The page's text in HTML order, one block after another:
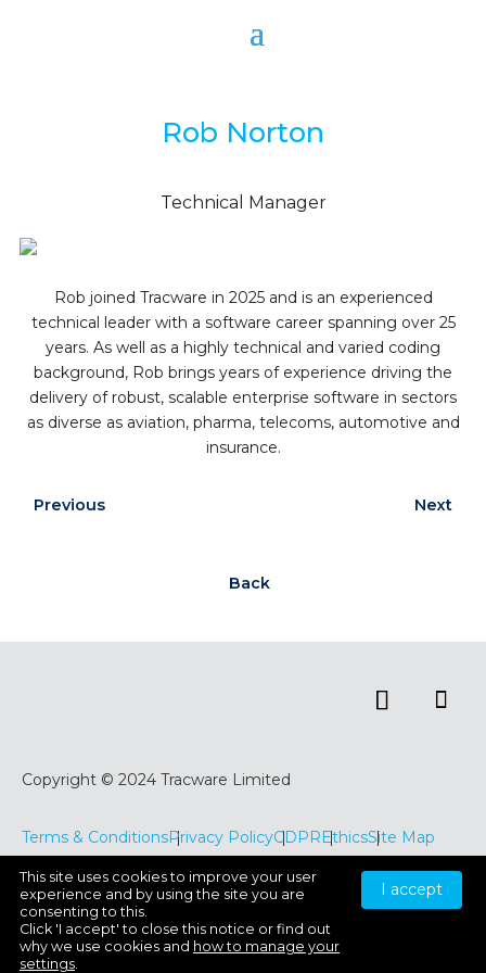
This site uses cookies to improve your user
experience and by using the site you are
consenting to this.
Click 'I accept' to close this notice or find out
why we use cookies and how to manage your
settings.
I accept
Rob Norton
Technical Manager
Rob joined Tracware in 2025 and is an experienced
technical leader with a software career spanning over 25
years. As well as a highly technical and varied coding
background, Rob brings years of experience driving the
delivery of robust, scalable enterprise software in sectors
as diverse as aviation, pharma, telecoms, automotive and
insurance.
Previous Next
Back
Copyright © 2024 Tracware Limited
Terms & ConditionsPrivacy PolicyCDPREthicsSite Map